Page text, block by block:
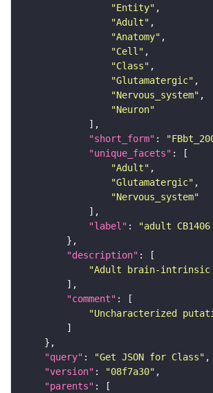
"Entity"
"Adult"
"Anatomy"
"Cell"
"Class"
"Glutamatergic"
"Nervous_system"
"Neuron"
"short_form" :
"unique_facets"
"Adult"
"Glutamatergic"
"Nervous_system"
"label" :
"adult
"description"
"Adult brain-intrinsic
"comment"
"Uncharacterized
"query" : "Get JSON for Class"
"version" : "08f7a30"
"parents"